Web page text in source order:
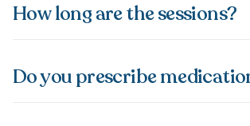
How long are the sessions?
Do you prescribe